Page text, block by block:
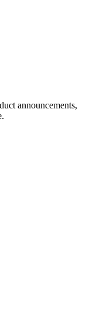
announcements,